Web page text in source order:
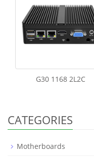
G30 1168 2L2C
CATEGORIES
Motherboards